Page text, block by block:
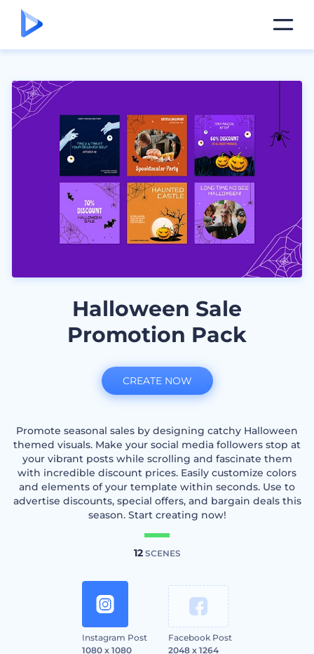
Halloween Sale
Promotion Pack
Promote seasonal sales by designing catchy Halloween
themed visuals. Make your social media followers stop at
your vibrant posts while scrolling and fascinate them
with incredible discount prices. Easily customize colors
and elements of your template within seconds. Use to
advertise discounts, special offers, and bargain deals this
season. Start creating now!
12SCENES
Instagram Post
1080 x 1080
Facebook Post
2048 x 1264
CREATE NOW